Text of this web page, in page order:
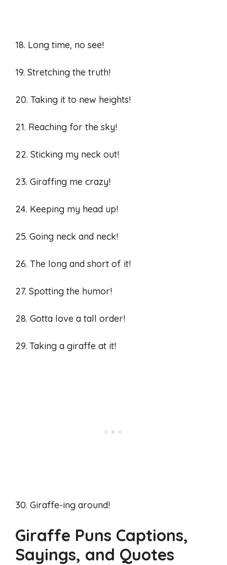
18. Long time, no see!
19. Stretching the truth!
20. Taking it to new heights!
21. Reaching for the sky!
22. Sticking my neck out!
23. Giraffing me crazy!
24. Keeping my head up!
25. Going neck and neck!
26. The long and short of it!
27. Spotting the humor!
28. Gotta love a tall order!
29. Taking a giraffe at it!
30. Giraffe-ing around!
Giraffe Puns Captions,
Sayings, and Quotes